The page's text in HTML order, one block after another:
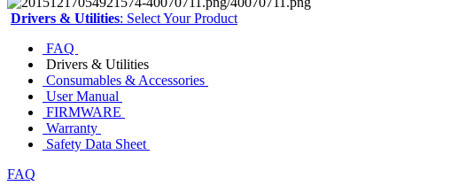
Drivers & Utilities: Select Your Product
FAQ
Drivers & Utilities
Consumables & Accessories
User Manual
FIRMWARE
Warranty
Safety Data Sheet
FAQ